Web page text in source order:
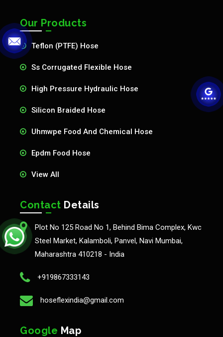
Our Products
Teflon (PTFE) Hose
Ss Corrugated Flexible Hose
High Pressure Hydraulic Hose
Silicon Braided Hose
Uhmwpe Food And Chemical Hose
Epdm Food Hose
View All
Contact Details
Plot No 125 Road No 1, Behind Bima Complex, Kwc
Steel Market, Kalamboli, Panvel, Navi Mumbai,
Maharashtra 410218 - India
+919867333143
hoseflexindia@gmail.com
Google Map